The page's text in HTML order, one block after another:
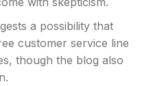
a possibility that
customer service line
though the blog also